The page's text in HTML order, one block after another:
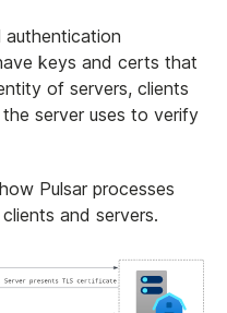
authentication
keys and certs that
of servers, clients
server uses to verify
Pulsar processes
and servers.